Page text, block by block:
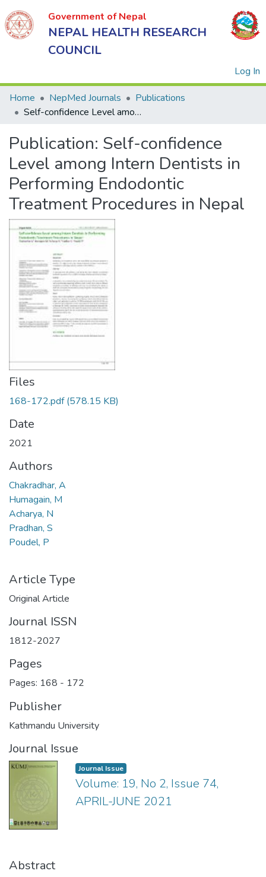
Government of Nepal
NEPAL HEALTH RESEARCH
COUNCIL
Log In
of Nepal
NEPAL
HEALTH
RESEARCH
COUNCIL
Home NepMed Journals
Publications
Self-confidence Level among Intern Dentists in Performing Endodontic Treatment Procedures in Nepal
Publication: Self-confidence
Level among Intern Dentists in
Performing Endodontic
Treatment Procedures in Nepal
Files
168-172.pdf(578.15 KB)
Date
2021
Authors
Chakradhar, A
Humagain, M
Acharya, N
Pradhan, S
Poudel, P
Article Type
Original Article
Journal ISSN
1812-2027
Pages
Pages: 168 - 172
Publisher
Kathmandu University
Journal Issue
Journal Issue
Volume: 19, No 2, Issue 74,
APRIL-JUNE 2021
Abstract